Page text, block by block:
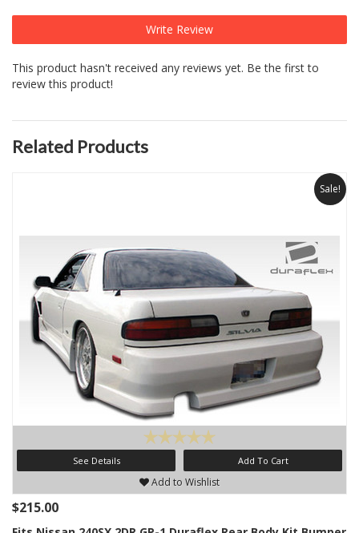
Write Review
This product hasn't received any reviews yet. Be the first to
review this product!
Related Products
Sale!
See Details Add To Cart
Add to Wishlist
$215.00